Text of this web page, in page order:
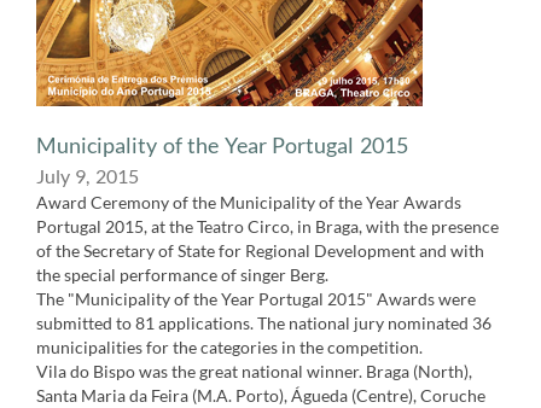
Municipality of the Year​ Portugal 2015
July 9, 2015
Award Ceremony of the Municipality of the Year Awards
Portugal 2015, at the Teatro Circo, in Braga, with the presence
of the Secretary of State for Regional Development and with
the special performance of singer Berg.
The "Municipality of the Year Portugal 2015" Awards were
submitted to 81 applications. The national jury nominated 36
municipalities for the categories in the competition.
Vila do Bispo was the great national winner. Braga (North),
Santa Maria da Feira (M.A. Porto), Águeda (Centre), Coruche